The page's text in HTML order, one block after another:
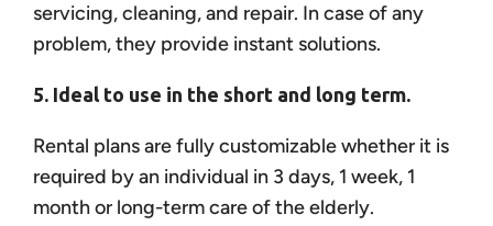
servicing, cleaning, and repair. In case of any
problem, they provide instant solutions.
5. Ideal to use in the short and long term.
Rental plans are fully customizable whether it is
required by an individual in 3 days, 1 week, 1
month or long-term care of the elderly.